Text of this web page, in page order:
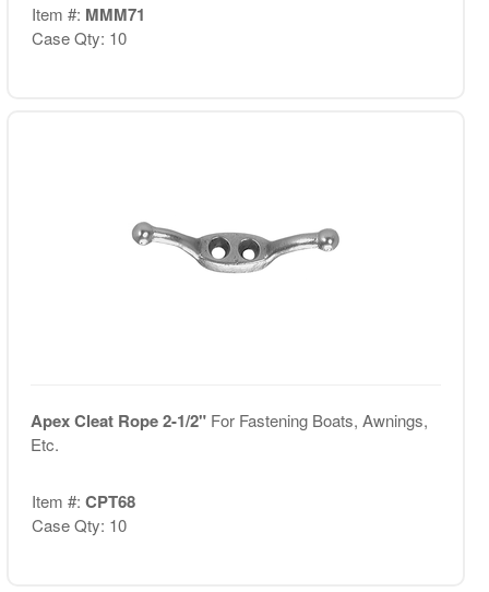
Item #: MMM71
Case Qty: 10
Apex Cleat Rope 2-1/2" For Fastening Boats, Awnings,
Etc.
Item #: CPT68
Case Qty: 10